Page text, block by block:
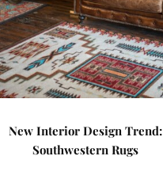
New Interior Design Trend:
Southwestern Rugs